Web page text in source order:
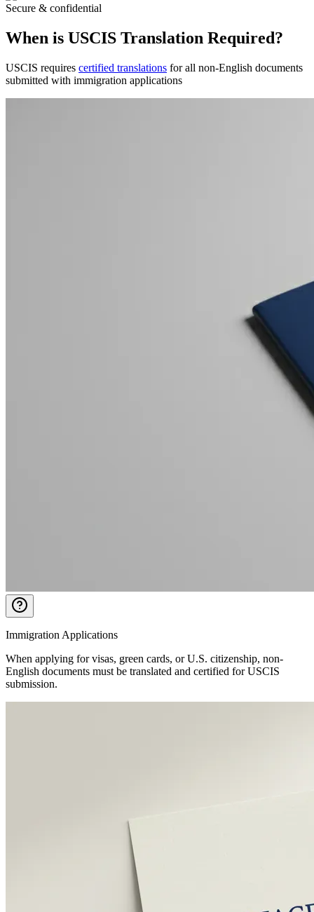
Secure & confidential
When is USCIS Translation Required?
USCIS requires certified translations for all non-English documents
submitted with immigration applications
Immigration Applications
When applying for visas, green cards, or U.S. citizenship, non-
English documents must be translated and certified for USCIS
submission.